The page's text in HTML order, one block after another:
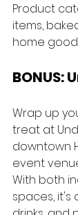
Product
items,
home
BONUS:
Wrap up
treat at
downtown
event
With both
spaces, it's